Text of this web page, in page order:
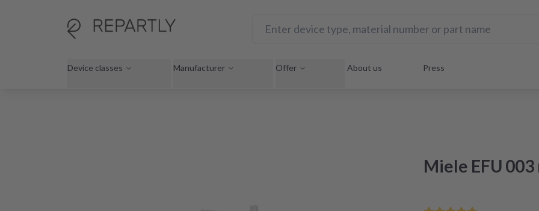
Device classes Manufacturer Offer About us Press
Miele EFU